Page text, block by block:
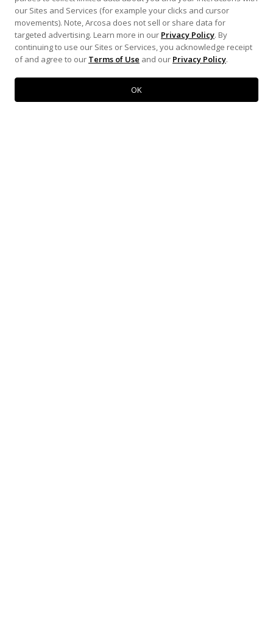
our Sites and Services (for example your clicks and cursor
movements). Note, Arcosa does not sell or share data for
targeted advertising. Learn more in our Privacy Policy. By
continuing to use our Sites or Services, you acknowledge receipt
of and agree to our Terms of Use and our Privacy Policy.
OK